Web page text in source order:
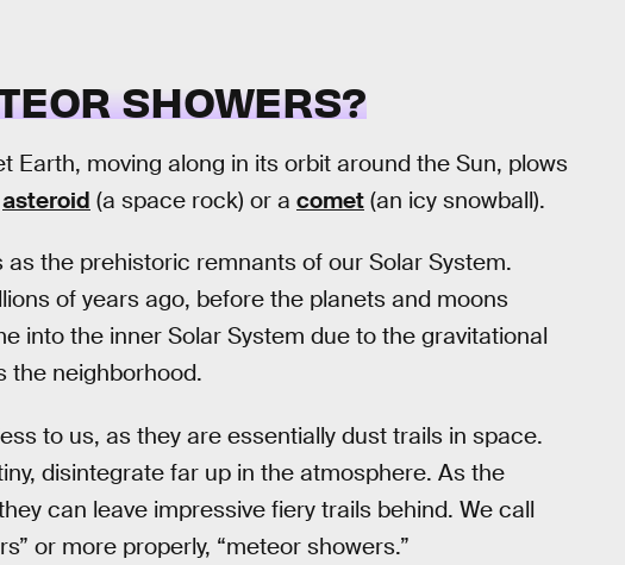
SHOWERS?
moving along in its orbit around the Sun, plows
asteroid (a space rock) or a comet (an icy snowball).
the prehistoric remnants of our Solar System.
of years ago, before the planets and moons
into the inner Solar System due to the gravitational
the neighborhood.
to us, as they are essentially dust trails in space.
disintegrate far up in the atmosphere. As the
can leave impressive fiery trails behind. We call
or more properly, “meteor showers.”